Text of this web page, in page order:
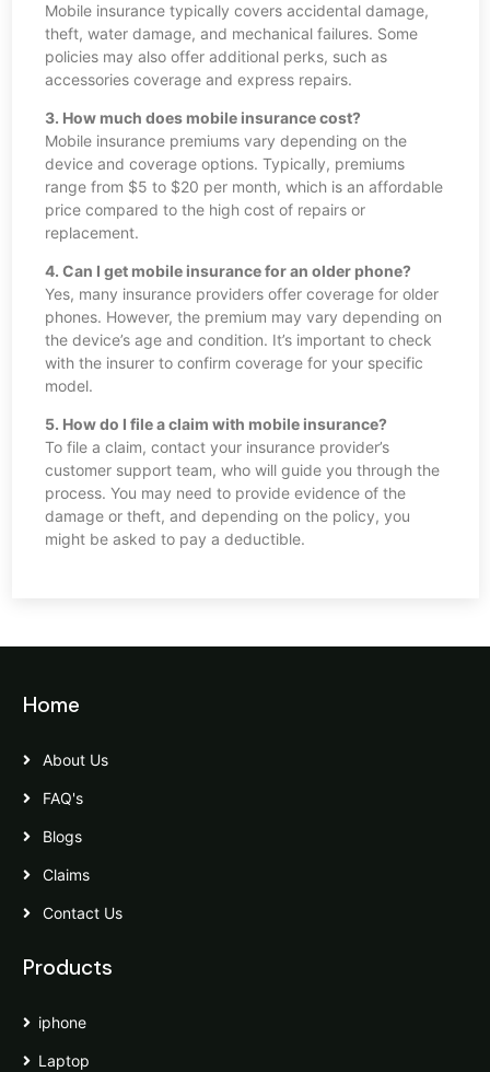
Mobile insurance typically covers accidental damage,
theft, water damage, and mechanical failures. Some
policies may also offer additional perks, such as
accessories coverage and express repairs.
3. How much does mobile insurance cost?
Mobile insurance premiums vary depending on the
device and coverage options. Typically, premiums
range from $5 to $20 per month, which is an affordable
price compared to the high cost of repairs or
replacement.
4. Can I get mobile insurance for an older phone?
Yes, many insurance providers offer coverage for older
phones. However, the premium may vary depending on
the device’s age and condition. It’s important to check
with the insurer to confirm coverage for your specific
model.
5. How do I file a claim with mobile insurance?
To file a claim, contact your insurance provider’s
customer support team, who will guide you through the
process. You may need to provide evidence of the
damage or theft, and depending on the policy, you
might be asked to pay a deductible.
Home
About Us
FAQ's
Blogs
Claims
Contact Us
Products
iphone
Laptop